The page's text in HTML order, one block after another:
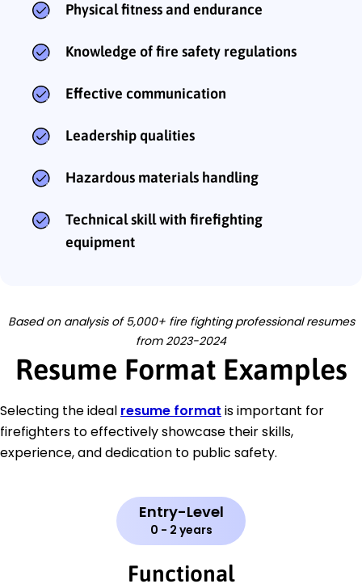
Physical fitness and endurance
Knowledge of fire safety regulations
Effective communication
Leadership qualities
Hazardous materials handling
Technical skill with firefighting
equipment
Based on analysis of 5,000+ fire fighting professional resumes
from 2023-2024
Resume Format Examples
Selecting the ideal resume format is important for
firefighters to effectively showcase their skills,
experience, and dedication to public safety.
Entry-Level
0 - 2 years
Functional